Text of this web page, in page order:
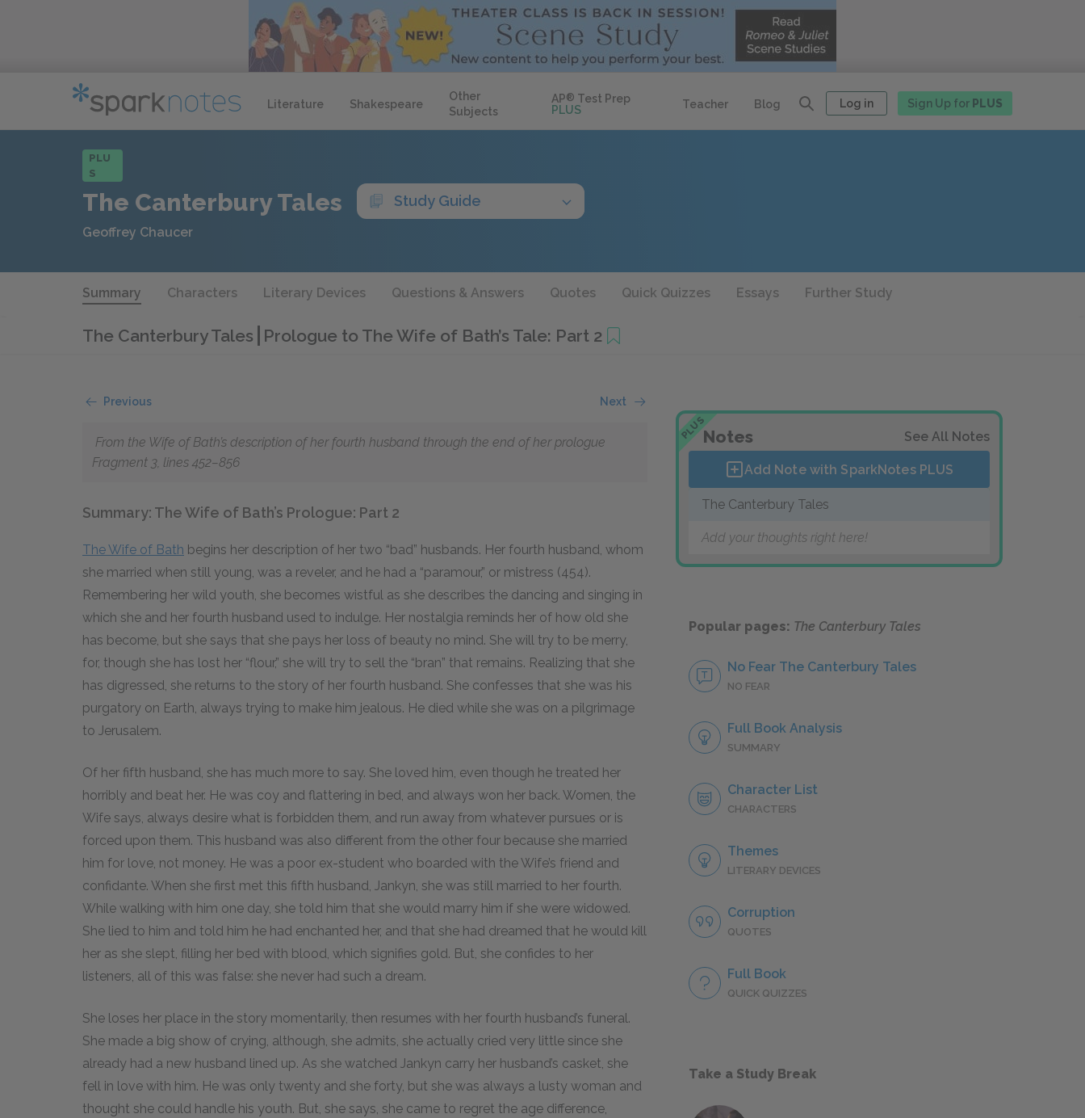
Literature Shakespeare
Other
Subjects
AP® Test Prep
PLUS
Teacher Blog Log in Sign Up for PLUS
PLU
S
The Canterbury Tales Study Guide
Geoffrey Chaucer
Summary Characters Literary Devices Questions & Answers Quotes Quick Quizzes Essays Further Study
The Canterbury Tales Prologue to The Wife of Bath’s Tale: Part 2
Previous Next
From the Wife of Bath’s description of her fourth husband through the end of her prologue
Fragment 3, lines 452–856
Summary: The Wife of Bath’s Prologue: Part 2
The Wife of Bath begins her description of her two “bad” husbands. Her fourth husband, whom
she married when still young, was a reveler, and he had a “paramour,” or mistress (454).
Remembering her wild youth, she becomes wistful as she describes the dancing and singing in
which she and her fourth husband used to indulge. Her nostalgia reminds her of how old she
has become, but she says that she pays her loss of beauty no mind. She will try to be merry,
for, though she has lost her “flour,” she will try to sell the “bran” that remains. Realizing that she
has digressed, she returns to the story of her fourth husband. She confesses that she was his
purgatory on Earth, always trying to make him jealous. He died while she was on a pilgrimage
to Jerusalem.
Of her fifth husband, she has much more to say. She loved him, even though he treated her
horribly and beat her. He was coy and flattering in bed, and always won her back. Women, the
Wife says, always desire what is forbidden them, and run away from whatever pursues or is
forced upon them. This husband was also different from the other four because she married
him for love, not money. He was a poor ex-student who boarded with the Wife’s friend and
confidante. When she first met this fifth husband, Jankyn, she was still married to her fourth.
While walking with him one day, she told him that she would marry him if she were widowed.
She lied to him and told him he had enchanted her, and that she had dreamed that he would kill
her as she slept, filling her bed with blood, which signifies gold. But, she confides to her
listeners, all of this was false: she never had such a dream.
She loses her place in the story momentarily, then resumes with her fourth husband’s funeral.
She made a big show of crying, although, she admits, she actually cried very little since she
already had a new husband lined up. As she watched Jankyn carry her husband’s casket, she
fell in love with him. He was only twenty and she forty, but she was always a lusty woman and
thought she could handle his youth. But, she says, she came to regret the age difference,
PLUSNotes See All Notes
Add Note with SparkNotes PLUS
The Canterbury Tales
Add your thoughts right here!
Popular pages: The Canterbury Tales
No Fear The Canterbury Tales
NO FEAR
Full Book Analysis
SUMMARY
Character List
CHARACTERS
Themes
LITERARY DEVICES
Corruption
QUOTES
Full Book
QUICK QUIZZES
Take a Study Break